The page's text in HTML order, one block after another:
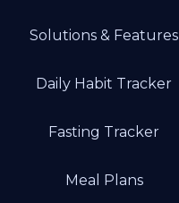
Solutions & Features
Daily Habit Tracker
Fasting Tracker
Meal Plans